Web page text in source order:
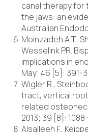
canal therapy
the jaws: an
Australian
Moinzadeh A.T.,
Wesselink P.R.
implications in
May; 46 [5]: 391-
Wigler R.,
tract, vertical
related
2013; 39 [8]:
Alsalleeh F.,